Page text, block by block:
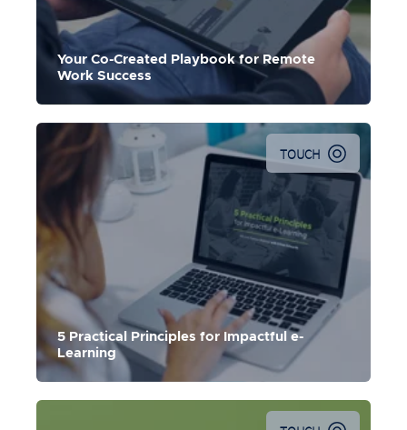
Your Co-Created Playbook for Remote
Work Success
TOUCH
5 Practical Principles for Impactful e-
Learning